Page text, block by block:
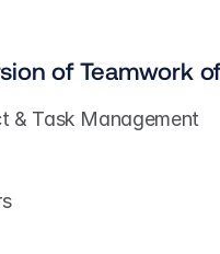
of Teamwork
& Task Management